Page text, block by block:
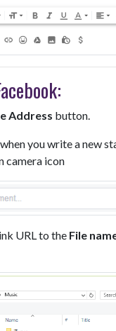
Address button.
you write a new
camera icon
URL to the File